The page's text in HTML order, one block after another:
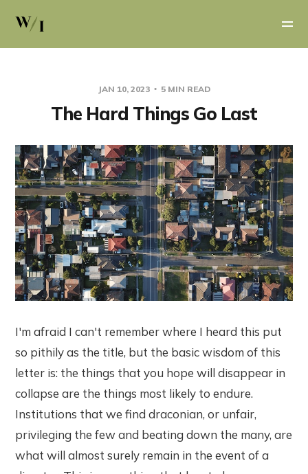
JAN 10, 2023 5 MIN READ
The Hard Things Go Last
I'm afraid I can't remember where I heard this put
so pithily as the title, but the basic wisdom of this
letter is: the things that you hope will disappear in
collapse are the things most likely to endure.
Institutions that we find draconian, or unfair,
privileging the few and beating down the many, are
what will almost surely remain in the event of a